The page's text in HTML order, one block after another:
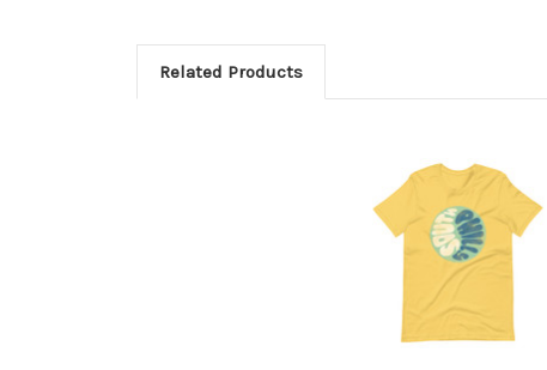
Related Products